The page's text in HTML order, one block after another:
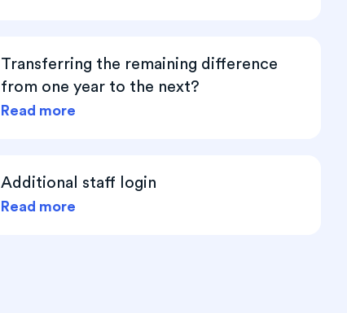
Transferring the remaining difference
from one year to the next?
Read more
Additional staff login
Read more